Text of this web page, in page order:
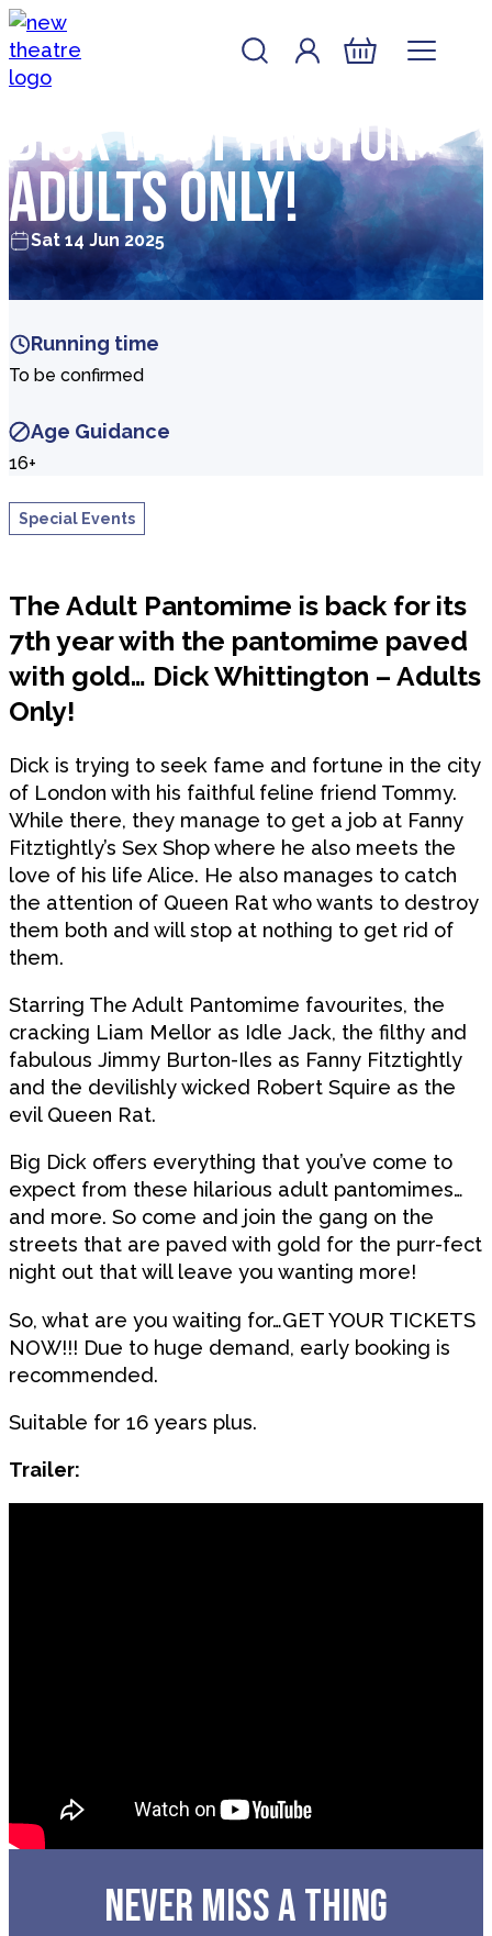
Skip to content
New Theatre, Peterborough
Account
Log In
Basket
Dick Whittington –
Adults Only!
Sat 14 Jun 2025
Running time
To be confirmed
Age Guidance
16+
Special Events
The Adult Pantomime is back for its
7th year with the pantomime paved
with gold… Dick Whittington – Adults
Only!
Dick is trying to seek fame and fortune in the city
of London with his faithful feline friend Tommy.
While there, they manage to get a job at Fanny
Fitztightly’s Sex Shop where he also meets the
love of his life Alice. He also manages to catch
the attention of Queen Rat who wants to destroy
them both and will stop at nothing to get rid of
them.
Starring The Adult Pantomime favourites, the
cracking Liam Mellor as Idle Jack, the filthy and
fabulous Jimmy Burton-Iles as Fanny Fitztightly
and the devilishly wicked Robert Squire as the
evil Queen Rat.
Big Dick offers everything that you’ve come to
expect from these hilarious adult pantomimes…
and more. So come and join the gang on the
streets that are paved with gold for the purr-fect
night out that will leave you wanting more!
So, what are you waiting for…GET YOUR TICKETS
NOW!!! Due to huge demand, early booking is
recommended.
Suitable for 16 years plus.
Trailer:
NEVER MISS A THING